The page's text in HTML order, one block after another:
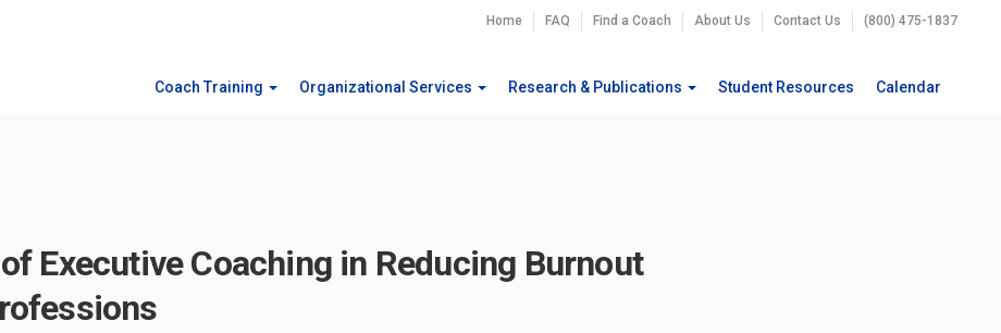
Home FAQ Find a Coach About Us Contact Us (800) 475-1837
Coach Training Organizational Services Research & Publications Student Resources Calendar
Executive Coaching in Reducing Burnout